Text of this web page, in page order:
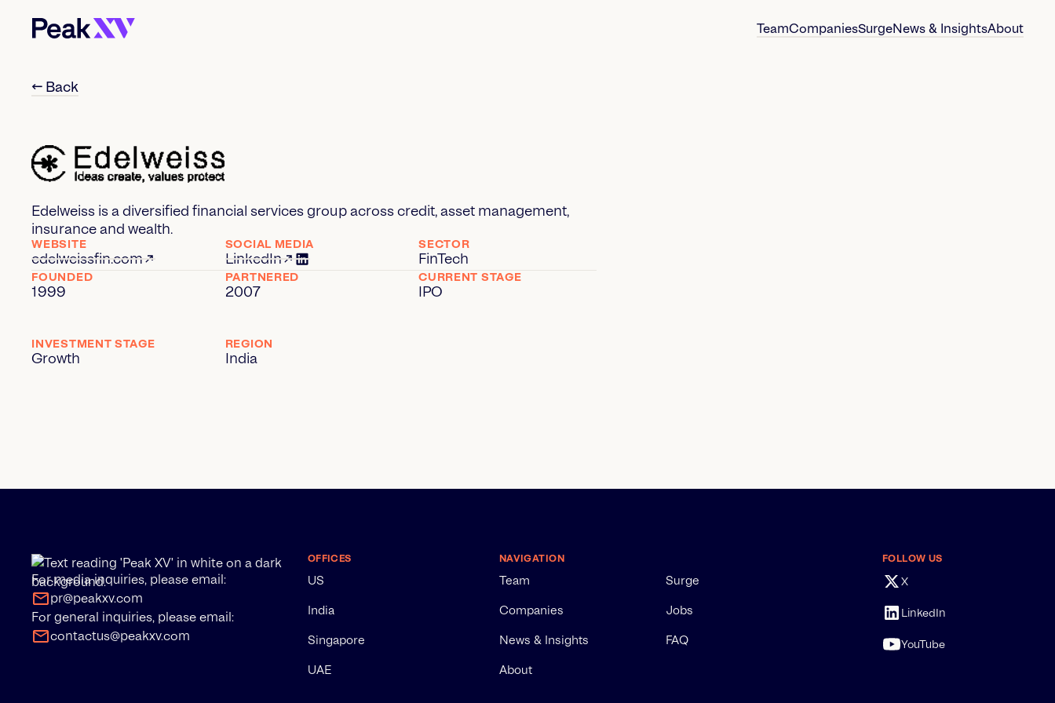
TeamCompaniesSurgeNews & InsightsAbout
← Back
Edelweiss is a diversified financial services group across credit, asset management,
insurance and wealth.
WEBSITE
edelweissfin.com
SOCIAL MEDIA
LinkedIn
SECTOR
FinTech
FOUNDED
1999
PARTNERED
2007
CURRENT STAGE
IPO
INVESTMENT STAGE
Growth
REGION
India
For media inquiries, please email:
pr@peakxv.com
For general inquiries, please email:
contactus@peakxv.com
OFFICES
US
India
Singapore
UAE
NAVIGATION
Team
Companies
News & Insights
About
Surge
Jobs
FAQ
FOLLOW US
X
LinkedIn
YouTube